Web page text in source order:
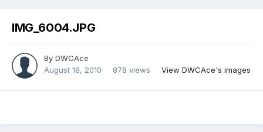
IMG_6004.JPG
By DWCAce
August 18, 2010
878 views View DWCAce's images